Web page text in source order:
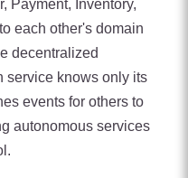
Payment, Inventory,
each other's domain
decentralized
service knows only its
events for others to
autonomous services